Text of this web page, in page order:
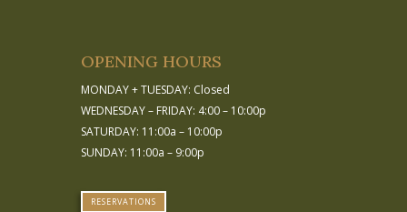
OPENING HOURS
MONDAY + TUESDAY: Closed
WEDNESDAY – FRIDAY: 4:00 – 10:00p
SATURDAY: 11:00a – 10:00p
SUNDAY: 11:00a – 9:00p
RESERVATIONS